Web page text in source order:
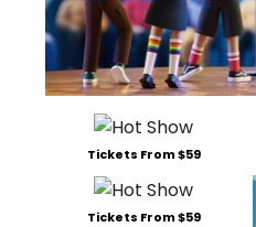
Tickets From $59
Tickets From $59